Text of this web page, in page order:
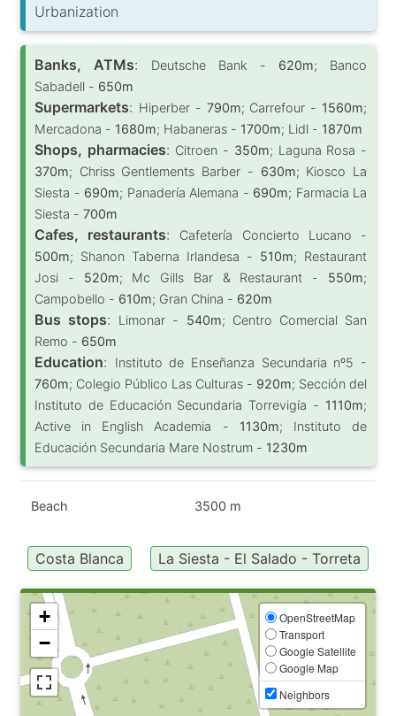
Urbanization
Banks, ATMs: Deutsche Bank - 620m; Banco
Sabadell - 650m
Supermarkets: Hiperber - 790m; Carrefour - 1560m;
Mercadona - 1680m; Habaneras - 1700m; Lidl - 1870m
Shops, pharmacies: Citroen - 350m; Laguna Rosa -
370m; Chriss Gentlements Barber - 630m; Kiosco La
Siesta - 690m; Panadería Alemana - 690m; Farmacia La
Siesta - 700m
Cafes, restaurants:
Cafetería Concierto Lucano -
500m; Shanon Taberna Irlandesa - 510m; Restaurant
Josi - 520m; Mc Gills Bar & Restaurant - 550m;
Campobello - 610m; Gran China - 620m
Bus stops: Limonar - 540m; Centro Comercial San
Remo - 650m
Education:
Instituto de Enseñanza Secundaria nº5 -
760m; Colegio Público Las Culturas - 920m; Sección del
Instituto de Educación Secundaria Torrevigía - 1110m;
Active in English Academia - 1130m; Instituto de
Educación Secundaria Mare Nostrum - 1230m
Beach 3500 m
Costa Blanca La Siesta - El Salado - Torreta
+
−
OpenStreetMap
Transport
Google Satellite
Google Map
Neighbors